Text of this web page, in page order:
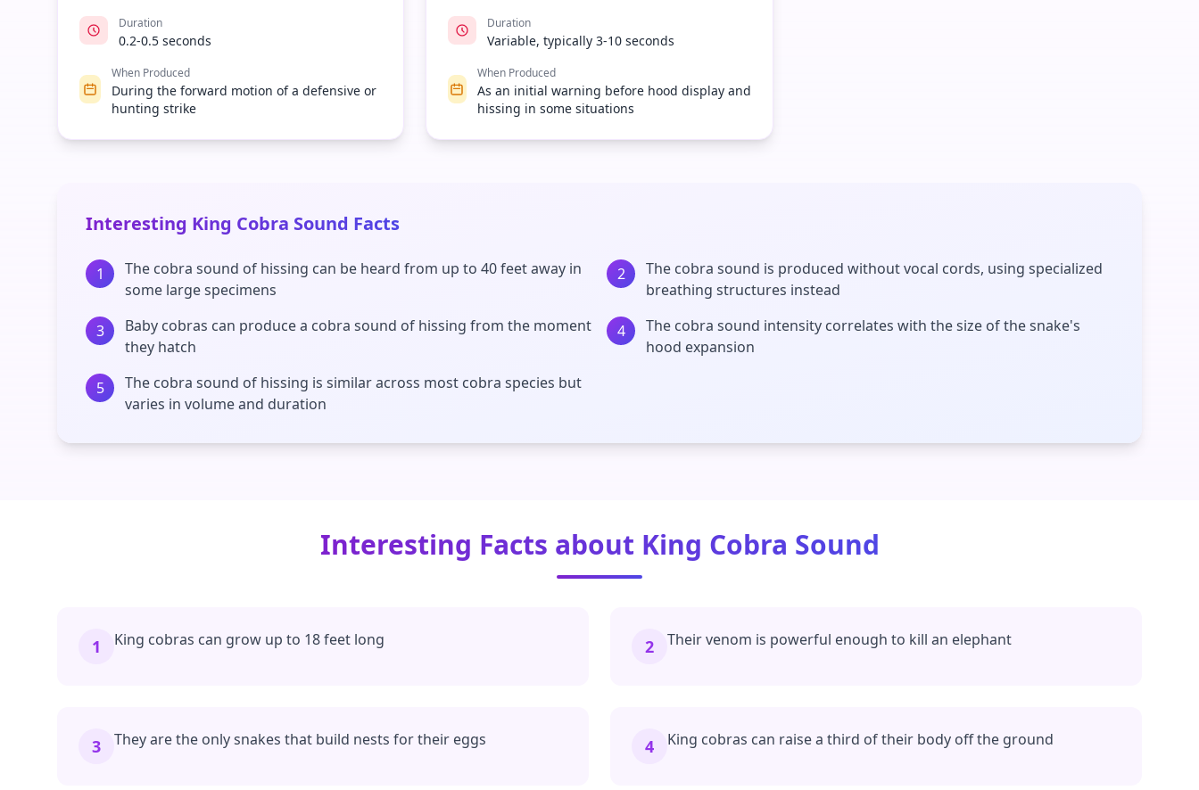
Duration
0.2-0.5 seconds
When Produced
During the forward motion of a defensive or
hunting strike
Duration
Variable, typically 3-10 seconds
When Produced
As an initial warning before hood display and
hissing in some situations
Interesting King Cobra Sound Facts
1
The cobra sound of hissing can be heard from up to 40 feet away in
some large specimens
2
The cobra sound is produced without vocal cords, using specialized
breathing structures instead
3
Baby cobras can produce a cobra sound of hissing from the moment
they hatch
4
The cobra sound intensity correlates with the size of the snake's
hood expansion
5
The cobra sound of hissing is similar across most cobra species but
varies in volume and duration
Interesting Facts about King Cobra Sound
1 King cobras can grow up to 18 feet long 2 Their venom is powerful enough to kill an elephant
3 They are the only snakes that build nests for their eggs 4 King cobras can raise a third of their body off the ground